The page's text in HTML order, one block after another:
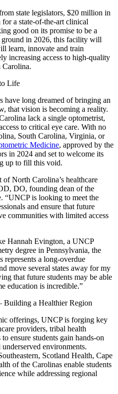
state legislators, $20 million in
a state-of-the-art clinical
good on its promise to be a
ground in 2026, this facility will
learn, innovate and train
increasing access to high-quality
Carolina.
Life
have long dreamed of bringing an
that vision is becoming a reality.
lack a single optometrist,
to critical eye care. With no
South Carolina, Virginia, or
Medicine, approved by the
in 2024 and set to welcome its
up to fill this void.
North Carolina’s healthcare
DO, founding dean of the
“UNCP is looking to meet the
and ensure that future
communities with limited access
Hannah Evington, a UNCP
degree in Pennsylvania, the
represents a long-overdue
move several states away for my
that future students may be able
education is incredible.”
a Healthier Region
offerings, UNCP is forging key
providers, tribal health
ensure students gain hands-on
environments.
Scotland Health, Cape
of the Carolinas enable students
while addressing regional